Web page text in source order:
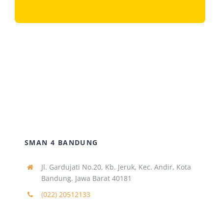
SMAN 4 BANDUNG
Jl. Gardujati No.20, Kb. Jeruk, Kec. Andir, Kota
Bandung, Jawa Barat 40181
(022) 20512133